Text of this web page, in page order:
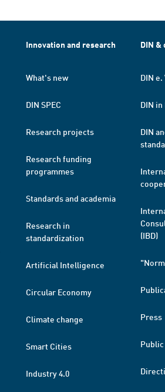
Innovation and research
What's new
DIN SPEC
Research projects
Research funding
programmes
Standards and academia
Research in
standardization
Artificial Intelligence
Circular Economy
Climate change
Smart Cities
Industry 4.0
DIN
DIN e.
DIN
DIN
(IBD)
Press